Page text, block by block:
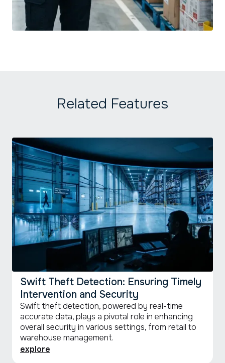
Related Features
Swift Theft Detection: Ensuring Timely
Intervention and Security
Swift theft detection, powered by real-time
accurate data, plays a pivotal role in enhancing
overall security in various settings, from retail to
warehouse management.
explore